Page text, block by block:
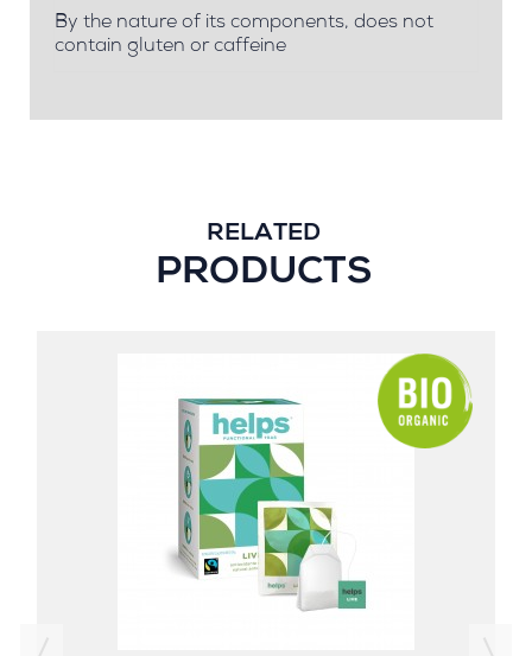
By the nature of its components, does not
contain gluten or caffeine
RELATED
PRODUCTS